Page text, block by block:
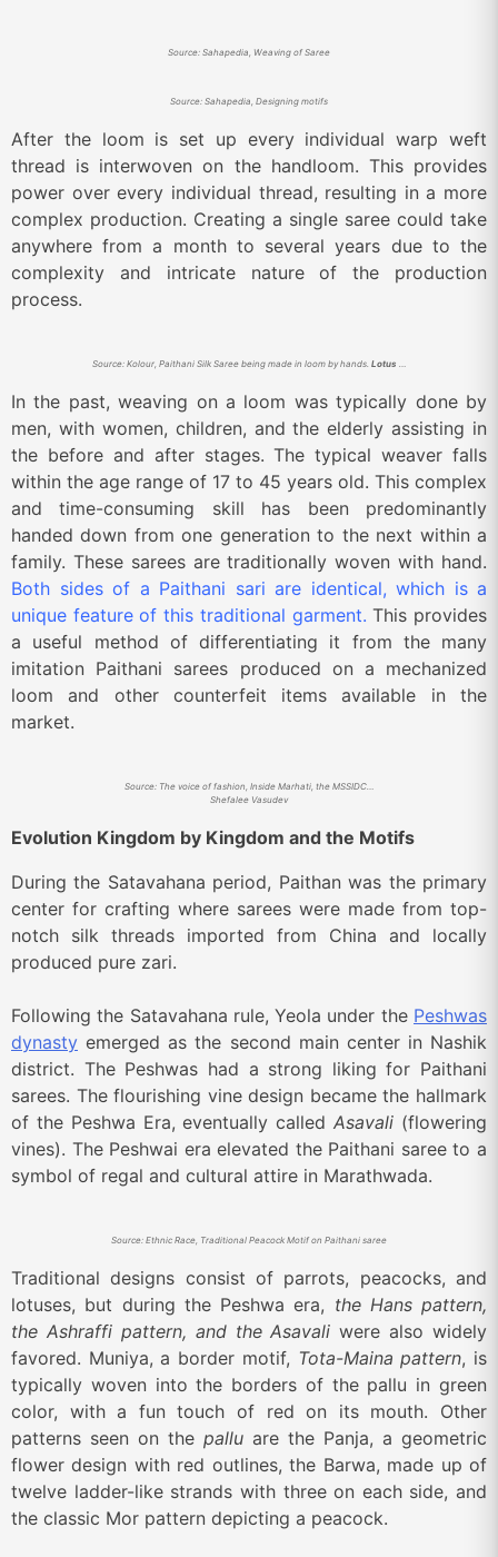
Source: Sahapedia, Weaving of Saree
Source: Sahapedia, Designing motifs
After the loom is set up every individual warp weft
thread is interwoven on the handloom. This provides
power over every individual thread, resulting in a more
complex production. Creating a single saree could take
anywhere from a month to several years due to the
complexity and intricate nature of the production
process.
Source: Kolour, Paithani Silk Saree being made in loom by hands. Lotus Motif.
In the past, weaving on a loom was typically done by
men, with women, children, and the elderly assisting in
the before and after stages. The typical weaver falls
within the age range of 17 to 45 years old. This complex
and time-consuming skill has been predominantly
handed down from one generation to the next within a
family. These sarees are traditionally woven with hand.
Both sides of a Paithani sari are identical, which is a
unique feature of this traditional garment. This provides
a useful method of differentiating it from the many
imitation Paithani sarees produced on a mechanized
loom and other counterfeit items available in the
market.
Source: The voice of fashion, Inside Marhati, the MSSIDC Weaving Training Centre in Paithan where contemporary Paithani saris are woven on the looms.
Shefalee Vasudev
Evolution Kingdom by Kingdom and the Motifs
During the Satavahana period, Paithan was the primary
center for crafting where sarees were made from top-
notch silk threads imported from China and locally
produced pure zari.
Following the Satavahana rule, Yeola under the Peshwas
dynasty emerged as the second main center in Nashik
district. The Peshwas had a strong liking for Paithani
sarees. The flourishing vine design became the hallmark
of the Peshwa Era, eventually calledAsavali (flowering
vines). The Peshwai era elevated the Paithani saree to a
symbol of regal and cultural attire in Marathwada.
Source: Ethnic Race, Traditional Peacock Motif on Paithani saree
Traditional designs consist of parrots, peacocks, and
lotuses, but during the Peshwa era, the Hans pattern,
the Ashraffi pattern, and the Asavali were also widely
favored. Muniya, a border motif, Tota-Maina pattern, is
typically woven into the borders of the pallu in green
color, with a fun touch of red on its mouth. Other
patterns seen on the pallu are the Panja, a geometric
flower design with red outlines, the Barwa, made up of
twelve ladder-like strands with three on each side, and
the classic Mor pattern depicting a peacock.